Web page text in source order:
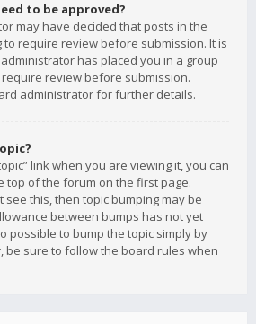
to be approved?
may have decided that posts in the
require review before submission. It is
has placed you in a group
review before submission.
administrator for further details.
link when you are viewing it, you can
top of the forum on the first page.
see this, then topic bumping may be
between bumps has not yet
possible to bump the topic simply by
be sure to follow the board rules when